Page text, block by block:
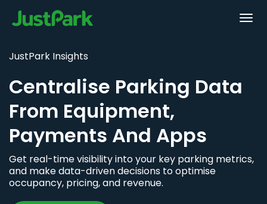
JustPark Insights
Centralise Parking Data
From Equipment,
Payments And Apps
Get real-time visibility into your key parking metrics,
and make data-driven decisions to optimise
occupancy, pricing, and revenue.